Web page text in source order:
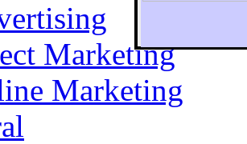
To
Marketing
Marketing